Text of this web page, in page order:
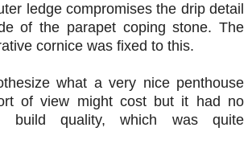
ledge compromises the drip detail
of the parapet coping stone. The
cornice was fixed to this.
what a very nice penthouse
of view might cost but it had no
build quality, which was quite